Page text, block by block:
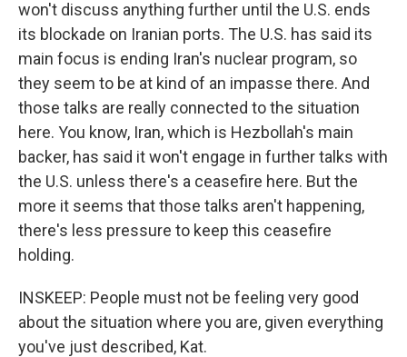
won't discuss anything further until the U.S. ends
its blockade on Iranian ports. The U.S. has said its
main focus is ending Iran's nuclear program, so
they seem to be at kind of an impasse there. And
those talks are really connected to the situation
here. You know, Iran, which is Hezbollah's main
backer, has said it won't engage in further talks with
the U.S. unless there's a ceasefire here. But the
more it seems that those talks aren't happening,
there's less pressure to keep this ceasefire
holding.
INSKEEP: People must not be feeling very good
about the situation where you are, given everything
you've just described, Kat.